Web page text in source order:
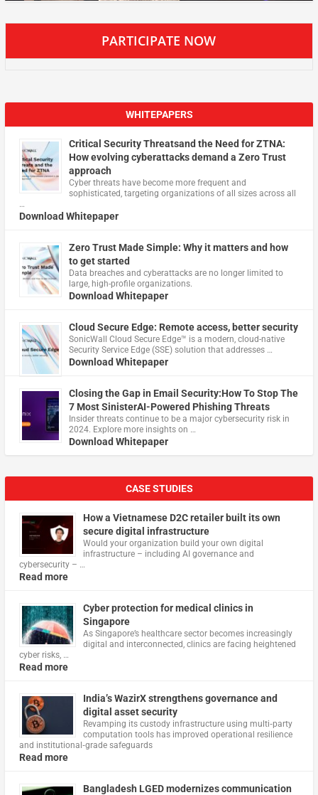
PARTICIPATE NOW
WHITEPAPERS
Critical Security Threatsand the Need for ZTNA:
How evolving cyberattacks demand a Zero Trust
approach
Cyber threats have become more frequent and
sophisticated, targeting organizations of all sizes across all
…
Download Whitepaper
Zero Trust Made Simple: Why it matters and how
to get started
Data breaches and cyberattacks are no longer limited to
large, high-profile organizations.
Download Whitepaper
Cloud Secure Edge: Remote access, better security
​SonicWall Cloud Secure Edge™ is a modern, cloud-native
Security Service Edge (SSE) solution that addresses …
Download Whitepaper
Closing the Gap in Email Security:How To Stop The
7 Most SinisterAI-Powered Phishing Threats
Insider threats continue to be a major cybersecurity risk in
2024. Explore more insights on …
Download Whitepaper
CASE STUDIES
How a Vietnamese D2C retailer built its own
secure digital infrastructure
Would your organization build your own digital
infrastructure – including AI governance and
cybersecurity – …
Read more
Cyber protection for medical clinics in
Singapore
As Singapore’s healthcare sector becomes increasingly
digital and interconnected, clinics are facing heightened
cyber risks, …
Read more
India’s WazirX strengthens governance and
digital asset security
Revamping its custody infrastructure using multi‑party
computation tools has improved operational resilience
and institutional‑grade safeguards
Read more
Bangladesh LGED modernizes communication